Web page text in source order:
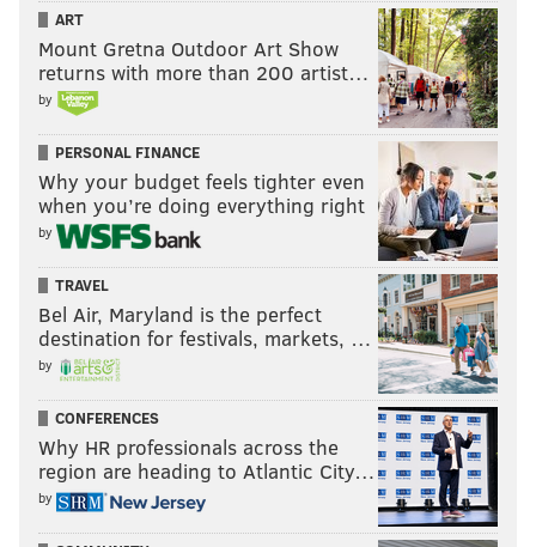
ART
Mount Gretna Outdoor Art Show
returns with more than 200 artist…
by
PERSONAL FINANCE
Why your budget feels tighter even
when you’re doing everything right
by
TRAVEL
Bel Air, Maryland is the perfect
destination for festivals, markets, …
by
CONFERENCES
Why HR professionals across the
region are heading to Atlantic City…
by